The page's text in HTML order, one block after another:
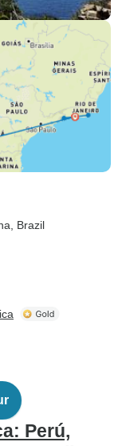
, Brazil
Perú,